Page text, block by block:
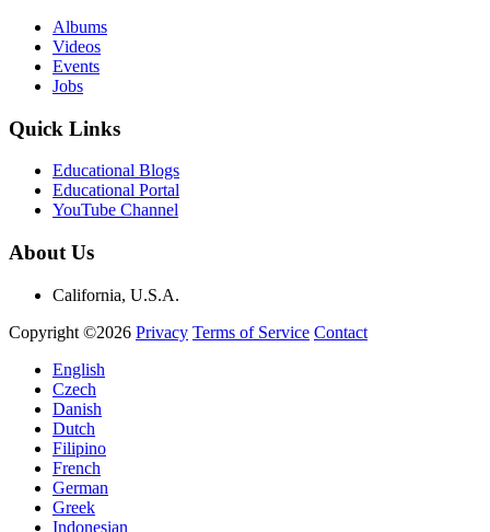
Albums
Videos
Events
Jobs
Quick Links
Educational Blogs
Educational Portal
YouTube Channel
About Us
California, U.S.A.
Copyright ©2026 Privacy Terms of Service Contact
English
Czech
Danish
Dutch
Filipino
French
German
Greek
Indonesian